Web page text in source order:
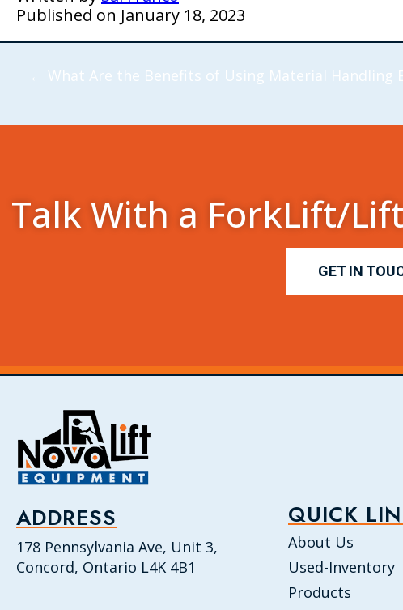
Published on January 18, 2023
← What Are the Benefits of Using Material Handling
Talk With a ForkLift/
GET IN
ADDRESS
178 Pennsylvania Ave, Unit 3,
Concord, Ontario L4K 4B1
QUICK
About Us
Used-Inventory
Products